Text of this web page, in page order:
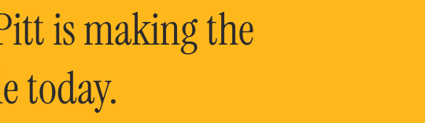
is making the
today.